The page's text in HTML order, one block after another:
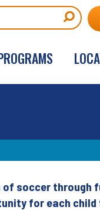
soccer through
for each